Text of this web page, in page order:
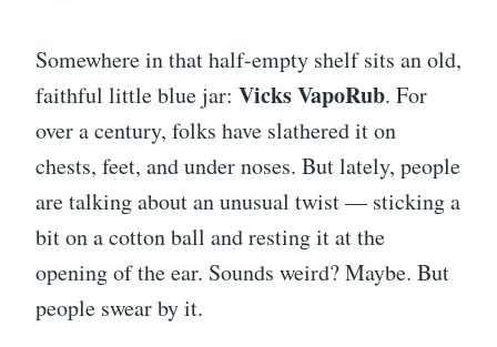
Somewhere in that half-empty shelf sits an old,
faithful little blue jar: Vicks VapoRub. For
over a century, folks have slathered it on
chests, feet, and under noses. But lately, people
are talking about an unusual twist — sticking a
bit on a cotton ball and resting it at the
opening of the ear. Sounds weird? Maybe. But
people swear by it.